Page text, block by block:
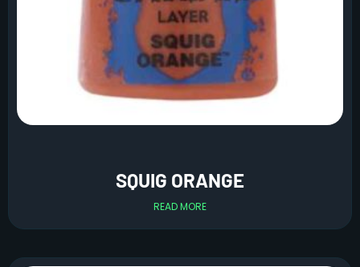
SQUIG ORANGE
READ MORE